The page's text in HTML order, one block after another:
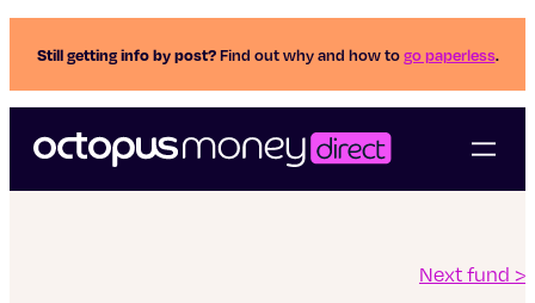
Still getting info by post?Find out why and how togo paperless.
Next fund >